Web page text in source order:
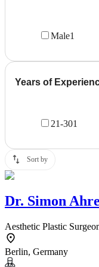
Male1
Years of
21-301
Sort by
Dr. Simon
Aesthetic Plastic
Berlin, Germany